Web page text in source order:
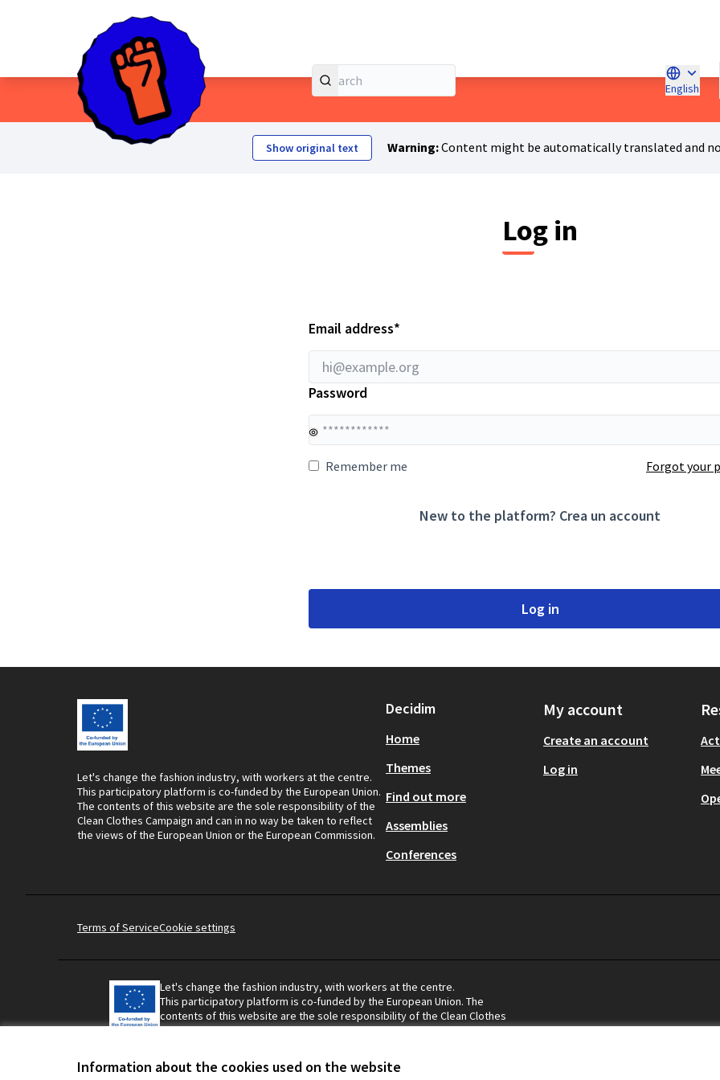
Information about the cookies used on the website
English
Choose
Home Main menu
Show original text Warning:Content might be automatically translated and
Log in
Email address*
Password
Remember me Forgot your
New to the platform? Crea un account
Log in
Let's change the fashion industry, with workers at the centre.
This participatory platform is co-funded by the European Union.
The contents of this website are the sole responsibility of the
Clean Clothes Campaign and can in no way be taken to reflect
the views of the European Union or the European Commission.
Decidim
Home
Themes
Find out more
Assemblies
Conferences
My account
Create an account
Log in
Terms of ServiceCookie settings
Let's change the fashion industry, with workers at the centre.
This participatory platform is co-funded by the European Union. The
contents of this website are the sole responsibility of the Clean Clothes
Campaign and can in no way be taken to reflect the views of the European